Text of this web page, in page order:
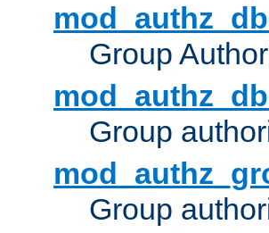
Group
Group
Group